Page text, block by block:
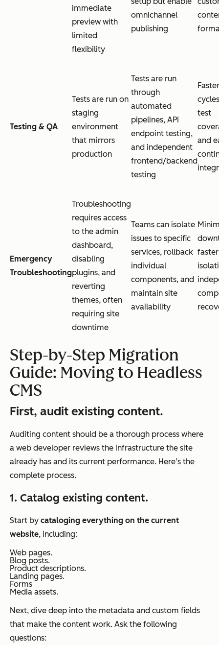
immediate
preview with
limited
flexibility
omnichannel
publishing
Testing & QA
Tests are run on
staging
environment
that mirrors
production
Tests are run
through
automated
pipelines, API
endpoint testing,
and independent
frontend/backend
testing
test
and
Emergency
Troubleshooting
Troubleshooting
requires access
to the admin
dashboard,
disabling
plugins, and
reverting
themes, often
requiring site
downtime
Teams can isolate
issues to specific
services, rollback
individual
components, and
maintain site
availability
Step-by-Step Migration
Guide: Moving to Headless
CMS
First, audit existing content.
Auditing content should be a thorough process where
a web developer reviews the infrastructure the site
already has and its current performance. Here’s the
complete process.
1. Catalog existing content.
Start by cataloging everything on the current
website, including:
Web pages.
Blog posts.
Product descriptions.
Landing pages.
Forms
Media assets.
Next, dive deep into the metadata and custom fields
that make the content work. Ask the following
questions: